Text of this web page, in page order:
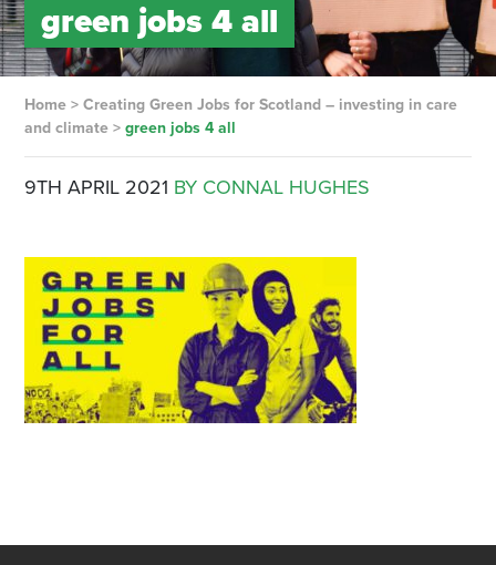
green jobs 4 all
Home> Creating Green Jobs for Scotland – investing in care
and climate> green jobs 4 all
9TH APRIL 2021 BY CONNAL HUGHES